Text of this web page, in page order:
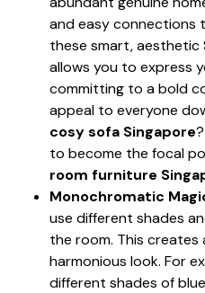
and easy connections
these smart, aesthetic
allows you to express
committing to a bold
appeal to everyone
cosy sofa Singapore
to become the focal
room furniture
Monochromatic
use different shades
the room. This
harmonious look. For
different shades of